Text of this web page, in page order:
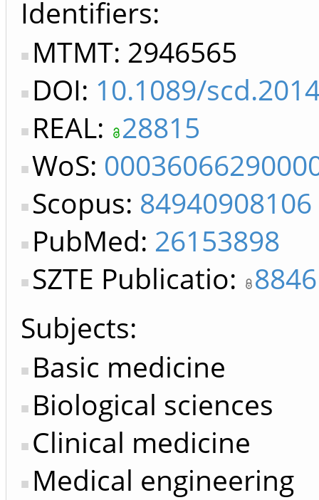
Identifiers
MTMT: 2946565
DOI: 10.1089/
REAL: 28815
WoS:
Scopus: 84940908106
PubMed: 26153898
SZTE Publicatio: 8846
Subjects:
Basic medicine
Biological sciences
Clinical medicine
Medical engineering